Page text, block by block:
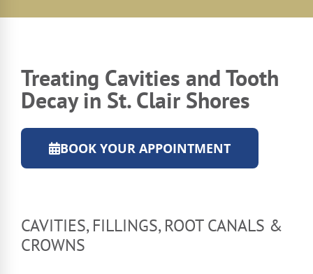
Treating Cavities and Tooth
Decay in St. Clair Shores
BOOK YOUR APPOINTMENT
CAVITIES, FILLINGS, ROOT CANALS &
CROWNS